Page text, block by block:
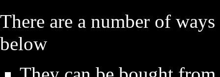
There are a number of
below